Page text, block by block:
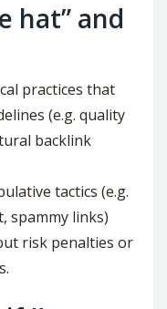
hat” and
practices that
(e.g. quality
backlink
tactics (e.g.
spammy links)
risk penalties or